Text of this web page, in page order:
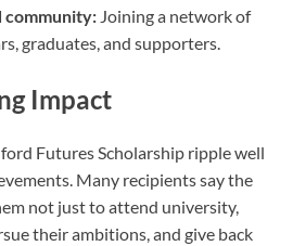
community: Joining a network of
graduates, and supporters.
Impact
Futures Scholarship ripple well
Many recipients say the
not just to attend university,
their ambitions, and give back